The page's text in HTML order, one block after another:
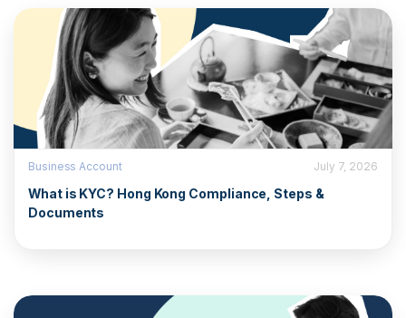
Business Account July 7, 2026
What is KYC? Hong Kong Compliance, Steps &
Documents